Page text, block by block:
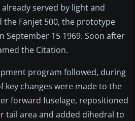
served by light and
the Fanjet 500, the prototype
September 15 1969. Soon after
the Citation.
program followed, during
key changes were made to the
forward fuselage, repositioned
tail area and added dihedral to